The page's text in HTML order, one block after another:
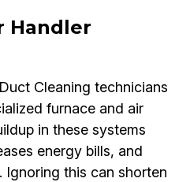
Handler
Cleaning technicians
furnace and air
in these systems
energy bills, and
Ignoring this can shorten